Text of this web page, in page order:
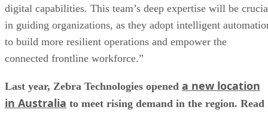
digital capabilities. This team’s deep expertise will be
in guiding organizations, as they adopt intelligent
to build more resilient operations and empower the
connected frontline workforce.”
Last year, Zebra Technologies opened a new location
in Australia to meet rising demand in the region. Read